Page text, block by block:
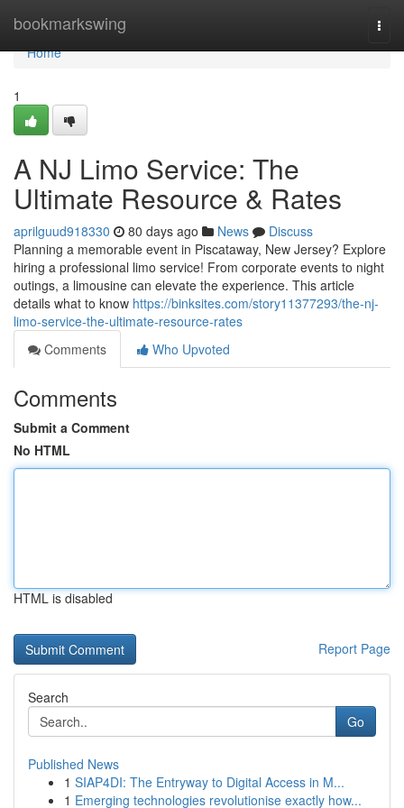
bookmarkswing
Home
Home
1
A NJ Limo Service: The
Ultimate Resource & Rates
aprilguud918330 80 days ago News
Discuss
Planning a memorable event in Piscataway, New Jersey? Explore
hiring a professional limo service! From corporate events to night
outings, a limousine can elevate the experience. This article
details what to know https://binksites.com/story11377293/the-nj-
limo-service-the-ultimate-resource-rates
Comments
Who Upvoted
Comments
Submit a Comment
No HTML
HTML is disabled
Report Page
Search
Go
Published News
1 SIAP4DI: The Entryway to Digital Access in M...
1 Emerging technologies revolutionise exactly how...